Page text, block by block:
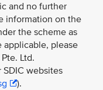
and no further
information on the
the scheme as
applicable, please
Ltd.
SDIC websites
).